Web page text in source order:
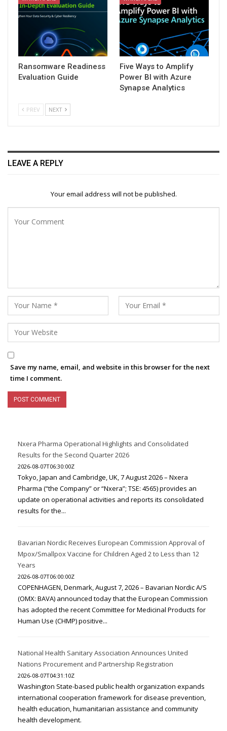
Ransomware Readiness
Evaluation Guide
Five Ways to Amplify
Power BI with Azure
Synapse Analytics
PREV NEXT
LEAVE A REPLY
Your email address will not be published.
Save my name, email, and website in this browser for the next
time I comment.
Nxera Pharma Operational Highlights and Consolidated
Results for the Second Quarter 2026
2026-08-07T06:30:00Z
Tokyo, Japan and Cambridge, UK, 7 August 2026 – Nxera
Pharma (“the Company” or “Nxera”; TSE: 4565) provides an
update on operational activities and reports its consolidated
results for the...
Bavarian Nordic Receives European Commission Approval of
Mpox/Smallpox Vaccine for Children Aged 2 to Less than 12
Years
2026-08-07T06:00:00Z
COPENHAGEN, Denmark, August 7, 2026 – Bavarian Nordic A/S
(OMX: BAVA) announced today that the European Commission
has adopted the recent Committee for Medicinal Products for
Human Use (CHMP) positive...
National Health Sanitary Association Announces United
Nations Procurement and Partnership Registration
2026-08-07T04:31:10Z
Washington State-based public health organization expands
international cooperation framework for disease prevention,
health education, humanitarian assistance and community
health development.